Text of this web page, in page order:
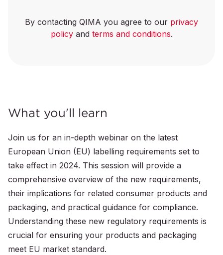
By contacting QIMA you agree to our privacy
policyand terms and conditions.
What you'll learn
Join us for an in-depth webinar on the latest
European Union (EU) labelling requirements set to
take effect in 2024. This session will provide a
comprehensive overview of the new requirements,
their implications for related consumer products and
packaging, and practical guidance for compliance.
Understanding these new regulatory requirements is
crucial for ensuring your products and packaging
meet EU market standard.